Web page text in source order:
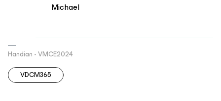
Michael
Handian - VMCE2024
VDCM365